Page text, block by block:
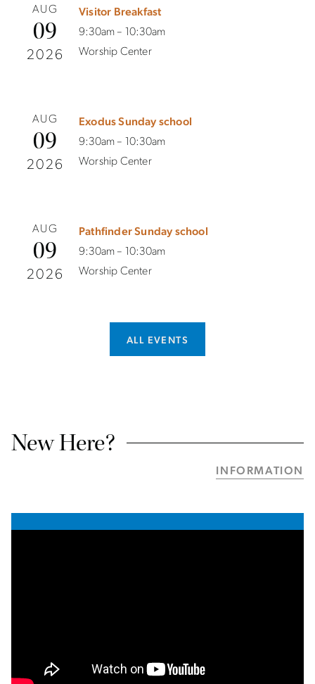
AUG
09
2026
Visitor Breakfast
9:30am – 10:30am
Worship Center
AUG
09
2026
Exodus Sunday school
9:30am – 10:30am
Worship Center
AUG
09
2026
Pathfinder Sunday school
9:30am – 10:30am
Worship Center
ALL EVENTS
New Here?
INFORMATION